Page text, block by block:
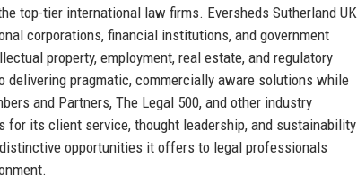
top-tier international law firms. Eversheds Sutherland UK
corporations, financial institutions, and government
property, employment, real estate, and regulatory
delivering pragmatic, commercially aware solutions while
and Partners, The Legal 500, and other industry
for its client service, thought leadership, and sustainability
opportunities it offers to legal professionals